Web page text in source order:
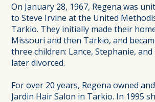
On January 28, 1967, Regena was
to Steve Irvine at the United
Tarkio. They initially made their
Missouri and then Tarkio, and
three children: Lance, Stephanie, and
later divorced.
For over 20 years, Regena owned
Jardin Hair Salon in Tarkio. In 1995